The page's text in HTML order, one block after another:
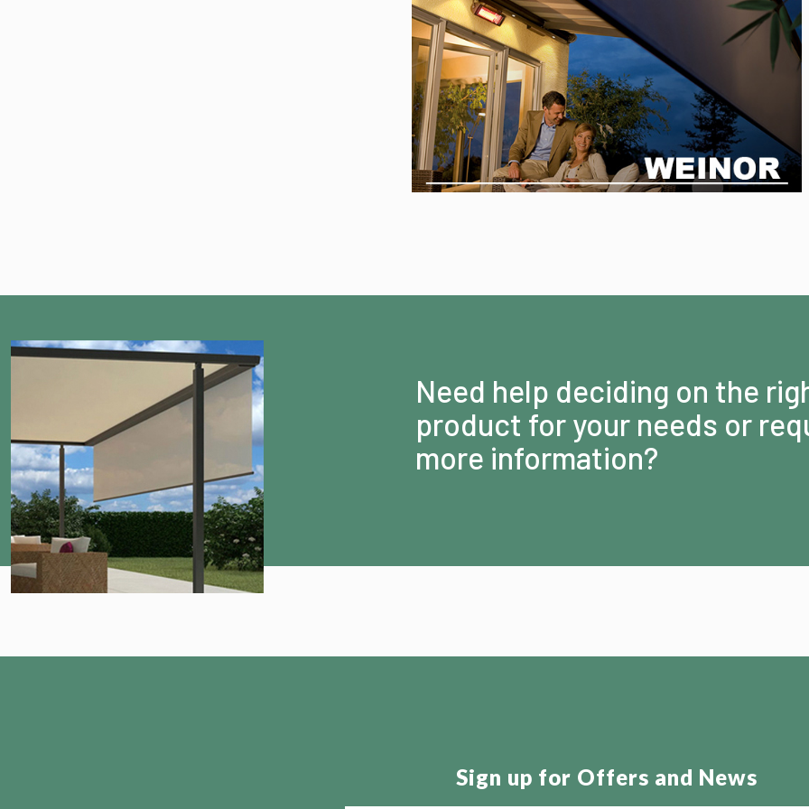
Need help deciding on the
product for your needs or
more information?